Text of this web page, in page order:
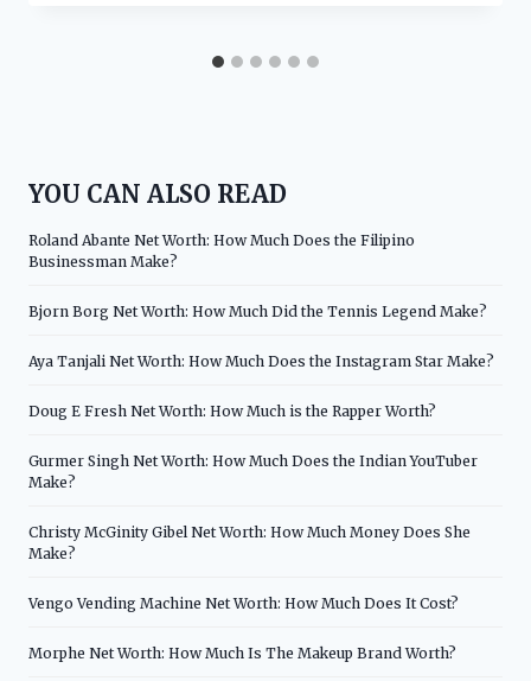
YOU CAN ALSO READ
Roland Abante Net Worth: How Much Does the Filipino
Businessman Make?
Bjorn Borg Net Worth: How Much Did the Tennis Legend Make?
Aya Tanjali Net Worth: How Much Does the Instagram Star Make?
Doug E Fresh Net Worth: How Much is the Rapper Worth?
Gurmer Singh Net Worth: How Much Does the Indian YouTuber
Make?
Christy McGinity Gibel Net Worth: How Much Money Does She
Make?
Vengo Vending Machine Net Worth: How Much Does It Cost?
Morphe Net Worth: How Much Is The Makeup Brand Worth?